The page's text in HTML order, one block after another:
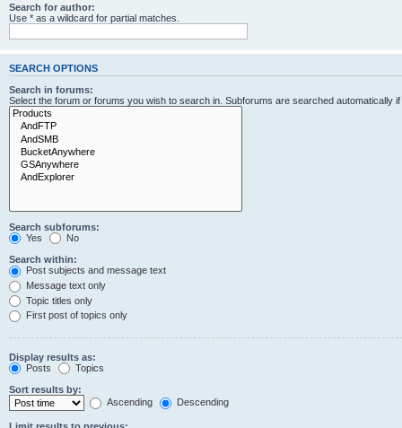
Search for author:
Use * as a wildcard for partial matches.
SEARCH OPTIONS
Search in forums:
Select the forum or forums you wish to search in. Subforums are searched automatically
Search subforums:
Yes
No
Search within:
Post subjects and message text
Message text only
Topic titles only
First post of topics only
Display results as:
Posts
Topics
Sort results by:
Ascending
Descending